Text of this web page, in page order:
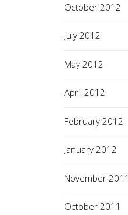
October 2012
July 2012
May 2012
April 2012
February 2012
January 2012
November 2011
October 2011